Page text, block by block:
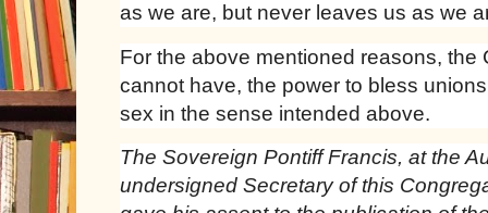
as we are, but never leaves us as we
For the above mentioned reasons, the
cannot have, the power to bless
sex in the sense intended above.
The Sovereign Pontiff Francis, at the
undersigned Secretary of this